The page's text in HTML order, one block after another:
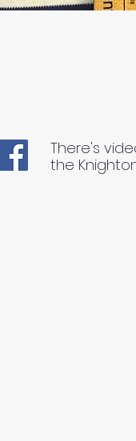
There's
the